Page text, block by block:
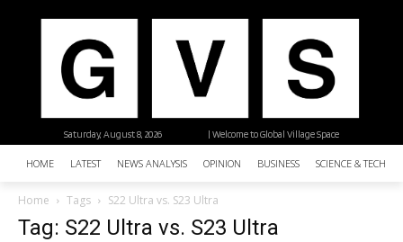
| Welcome to Global Village Space
Saturday, August 8, 2026
HOME LATEST NEWS ANALYSIS OPINION BUSINESS SCIENCE &
Home Tags S22 Ultra vs. S23 Ultra
Tag: S22 Ultra vs. S23 Ultra